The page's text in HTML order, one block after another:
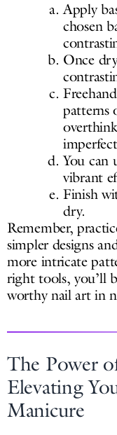
Apply
chosen
Once
patterns
You can
vibrant
Finish
dry.
Remember,
simpler designs
more intricate
right tools, you’ll
worthy nail art in
The Power
Elevating
Manicure